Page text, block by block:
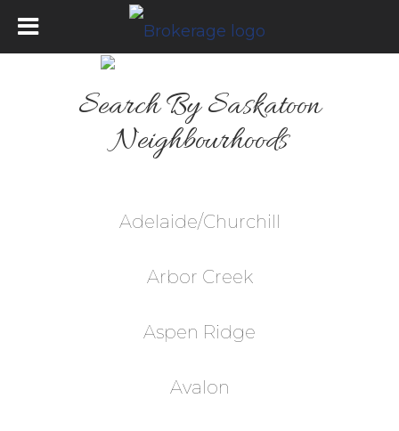
Search By Saskatoon
Neighbourhoods
Adelaide/Churchill
Arbor Creek
Aspen Ridge
Avalon